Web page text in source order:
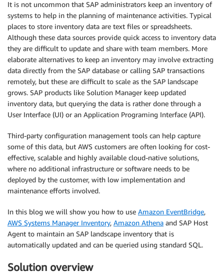
It is not uncommon that SAP administrators keep an inventory of
systems to help in the planning of maintenance activities. Typical
places to store inventory data are text files or spreadsheets.
Although these data sources provide quick access to inventory data
they are difficult to update and share with team members. More
elaborate alternatives to keep an inventory may involve extracting
data directly from the SAP database or calling SAP transactions
remotely, but these are difficult to scale as the SAP landscape
grows. SAP products like Solution Manager keep updated
inventory data, but querying the data is rather done through a
User Interface (UI) or an Application Programing Interface (API).
Third-party configuration management tools can help capture
some of this data, but AWS customers are often looking for cost-
effective, scalable and highly available cloud-native solutions,
where no additional infrastructure or software needs to be
deployed by the customer, with low implementation and
maintenance efforts involved.
In this blog we will show you how to use Amazon EventBridge,
AWS Systems Manager Inventory, Amazon Athena and SAP Host
Agent to maintain an SAP landscape inventory that is
automatically updated and can be queried using standard SQL.
Solution overview